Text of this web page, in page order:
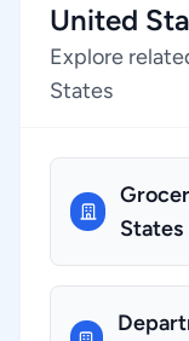
United
Explore
States
States